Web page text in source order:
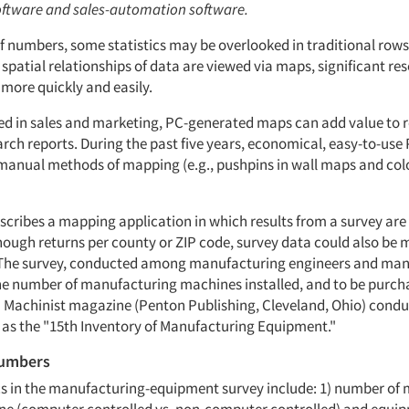
and sales-automation software.
numbers, some statistics may be overlooked in traditional
relationships of data are viewed via maps, significant
quickly and easily.
in sales and marketing, PC-generated maps can add value to
reports. During the past five years, economical, easy-to-use
methods of mapping (e.g., pushpins in wall maps and
a mapping application in which results from a survey
returns per county or ZIP code, survey data could also be
survey, conducted among manufacturing engineers and
number of manufacturing machines installed, and to be
Machinist magazine (Penton Publishing, Cleveland, Ohio)
the "15th Inventory of Manufacturing Equipment."
in the manufacturing-equipment survey include: 1) number of